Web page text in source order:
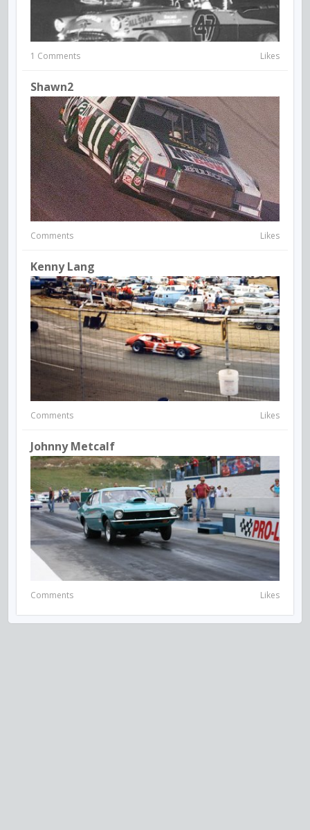
1 Comments Likes
Shawn2
Comments Likes
Kenny Lang
Comments Likes
Johnny Metcalf
Comments Likes